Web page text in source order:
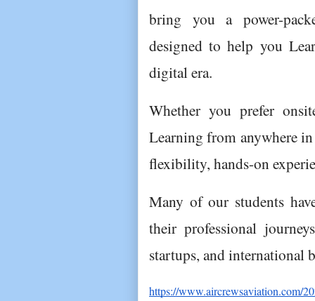
bring you a power-
designed to help you
digital era.
Whether you prefer
Learning from anywhere
flexibility, hands-on
Many of our students
their professional
startups, and international
https://www.aircrewsaviation.com/